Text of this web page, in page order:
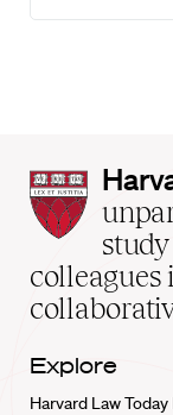
Law
home
colleagues
Explore
Harvard Law